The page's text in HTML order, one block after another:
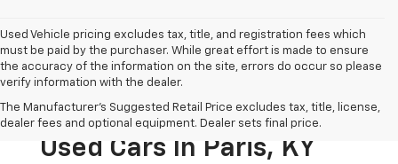
Used Vehicle pricing excludes tax, title, and registration fees which
must be paid by the purchaser. While great effort is made to ensure
the accuracy of the information on the site, errors do occur so please
verify information with the dealer.
The Manufacturer's Suggested Retail Price excludes tax, title, license,
dealer fees and optional equipment. Dealer sets final price.
The Original Home Of
The Dan Cummins Deal:
Used Cars In Paris, KY